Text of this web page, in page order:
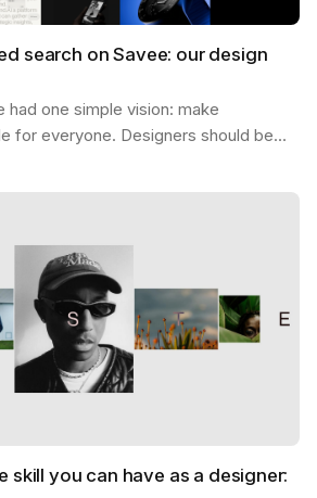
search on Savee: our design
one simple vision: make
for everyone. Designers should be
skill you can have as a designer: